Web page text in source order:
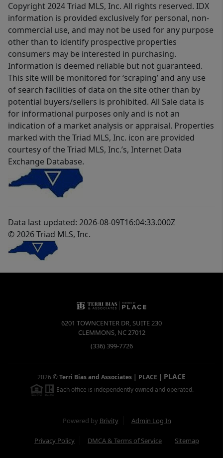
Copyright 2024 Triad MLS, Inc. All rights reserved. IDX
information is provided exclusively for personal, non-
commercial use, and may not be used for any purpose
other than to identify prospective properties
consumers may be interested in purchasing.
Information is deemed reliable but not guaranteed.
This site will be monitored for ‘scraping’ and any use
of search facilities of data on the site other than by
potential buyers/sellers is prohibited. All Sale data is
for informational purposes only and is not an
indication of a market analysis or appraisal. Properties
marked with the Triad MLS, Inc. icon are provided
courtesy of the Triad MLS, Inc.’s, Internet Data
Exchange Database.
Data last updated: 2026-08-09T16:04:33.000Z
© 2026 Triad MLS, Inc.
6201 TOWNCENTER DR, SUITE 230
CLEMMONS, NC27012
(336) 399-7726
2026 ©Terri Bias and Associates | PLACE | PLACE
Each office is independently owned and operated.
Powered by Brivity Admin Log In
Privacy Policy DMCA & Terms of Service Sitemap